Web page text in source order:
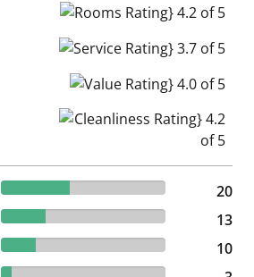
Rooms Rating} 4.2 of 5
Service Rating} 3.7 of 5
Value Rating} 4.0 of 5
Cleanliness Rating} 4.2 of 5
41.67% reviewed Excellent
20
27.08% reviewed Very Good
13
20.83% reviewed Average
10
6.25% reviewed Poor